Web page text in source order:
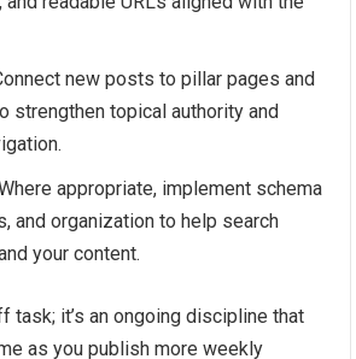
new posts to pillar pages and
strengthen topical authority and
appropriate, implement schema
and organization to help search
your content.
task; it’s an ongoing discipline that
as you publish more weekly